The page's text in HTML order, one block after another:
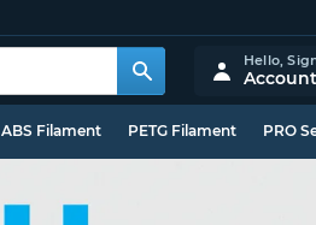
Hello,
ABS Filament PETG Filament PRO